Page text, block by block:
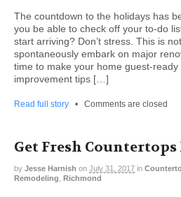
The countdown to the holidays has
you be able to check off your to-do
start arriving? Don’t stress. This is
spontaneously embark on major
time to make your home guest-ready
improvement tips […]
Read full story • Comments are closed
Get Fresh Countertops
by Jesse Harnish on July 31, 2017 in
Remodeling
Richmond